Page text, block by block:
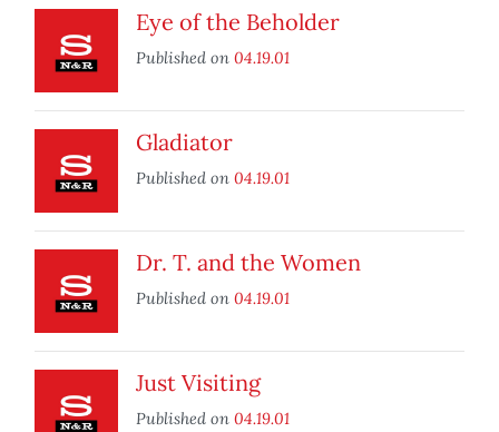
Eye of the Beholder
Published on 04.19.01
Gladiator
Published on 04.19.01
Dr. T. and the Women
Published on 04.19.01
Just Visiting
Published on 04.19.01